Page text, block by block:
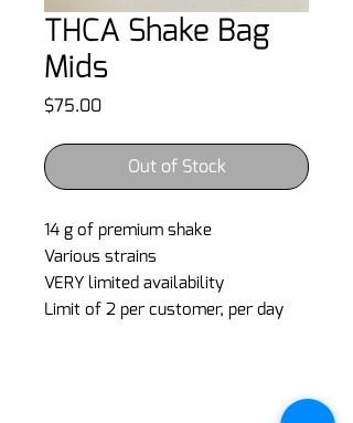
THCA Shake Bag
Mids
$75.00Price
Out of Stock
14 g of premium shake
Various strains
VERY limited availability
Limit of 2 per customer, per day